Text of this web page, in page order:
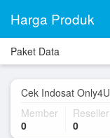
Harga Produk
Paket Data
Cek Indosat Only4U
Member
0
Reseller
0